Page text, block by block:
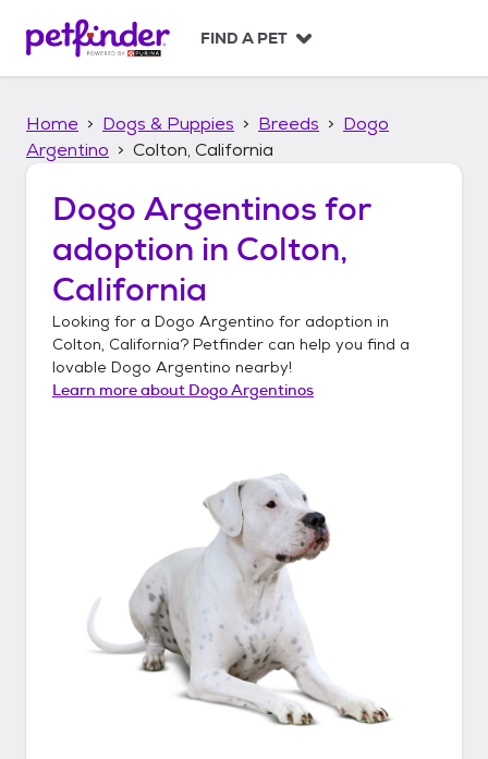
p
FIND A PET
Home Dogs & Puppies Breeds
Dogo
Argentino
Colton, California
Dogo Argentinos for
adoption in Colton,
California
Looking for a Dogo Argentino for adoption in
Colton, California? Petfinder can help you find a
lovable Dogo Argentino nearby!
Learn more about Dogo Argentinos